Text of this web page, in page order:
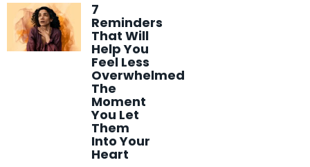
7
Reminders
That Will
Help You
Feel Less
Overwhelmed
The
Moment
You Let
Them
Into Your
Heart